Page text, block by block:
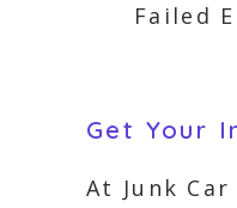
Failed
Get Your
At Junk